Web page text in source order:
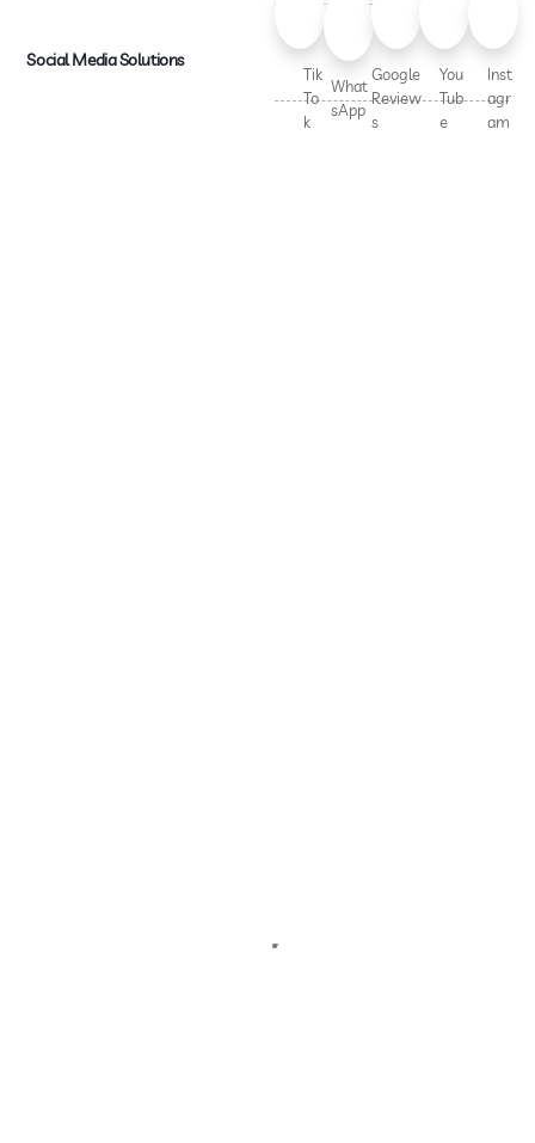
Social Media Solutions
Tik
To
k
What
sApp
Google
Review
s
You
Tub
e
Inst
agr
am